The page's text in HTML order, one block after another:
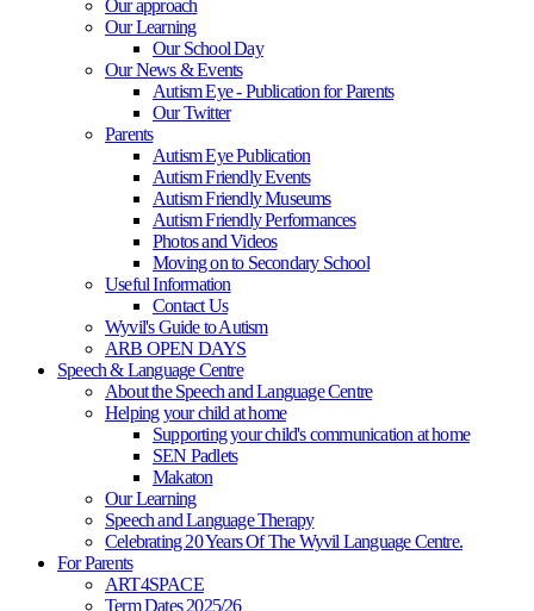
Our approach
Our Learning
Our School Day
Our News & Events
Autism Eye - Publication for Parents
Our Twitter
Parents
Autism Eye Publication
Autism Friendly Events
Autism Friendly Museums
Autism Friendly Performances
Photos and Videos
Moving on to Secondary School
Useful Information
Contact Us
Wyvil's Guide to Autism
ARB OPEN DAYS
Speech & Language Centre
About the Speech and Language Centre
Helping your child at home
Supporting your child's communication at home
SEN Padlets
Makaton
Our Learning
Speech and Language Therapy
Celebrating 20 Years Of The Wyvil Language Centre.
For Parents
ART4SPACE
Term Dates 2025/26